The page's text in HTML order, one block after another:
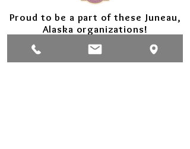
Proud to be a part of these Juneau,
Alaska organizations!